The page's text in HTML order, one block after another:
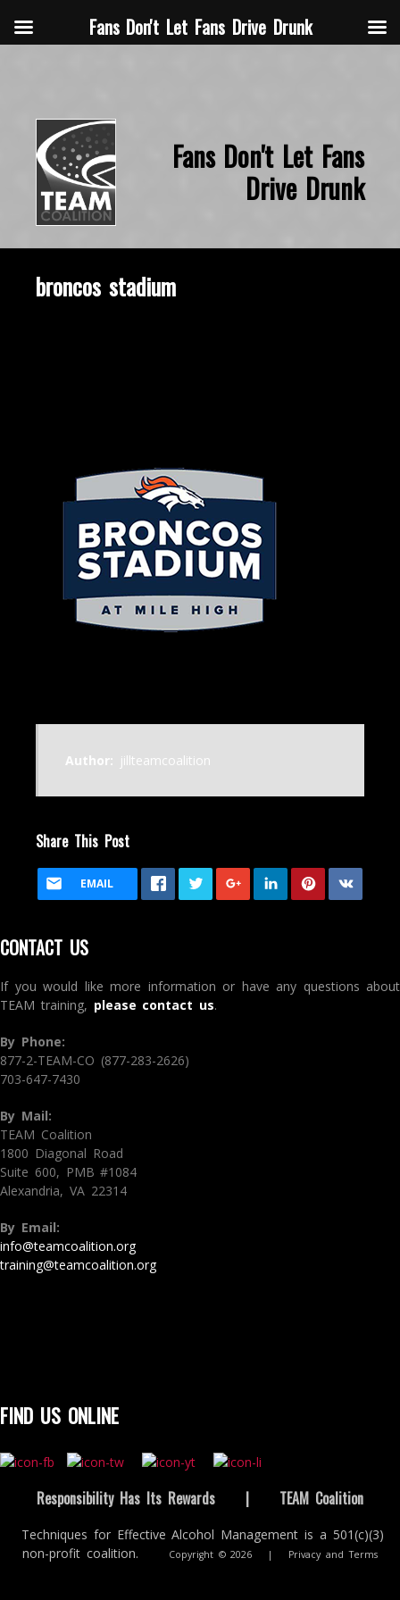
Fans Don't Let Fans
Drive Drunk
broncos stadium
Author: jillteamcoalition
Share This Post
EMAIL
CONTACT US
If you would like more information or have any questions about
TEAM training, please contact us.
By Phone:
877-2-TEAM-CO (877-283-2626)
703-647-7430
By Mail:
TEAM Coalition
1800 Diagonal Road
Suite 600, PMB #1084
Alexandria, VA 22314
By Email:
info@teamcoalition.org
training@teamcoalition.org
FIND US ONLINE
Responsibility Has Its Rewards | TEAM Coalition
Techniques for Effective Alcohol Management is a 501(c)(3)
non-profit coalition.
Copyright © 2026 | Privacy and Terms
Fans Don't Let Fans Drive Drunk